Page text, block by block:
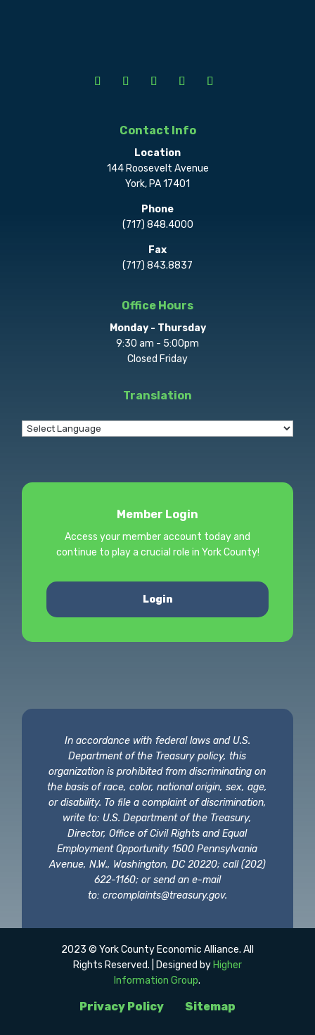
Contact Info
Location
144 Roosevelt Avenue
York, PA 17401
Phone
(717) 848.4000
Fax
(717) 843.8837
Office Hours
Monday - Thursday
9:30 am - 5:00pm
Closed Friday
Translation
Member Login
Access your member account today and
continue to play a crucial role in York County!
Login
In accordance with federal laws and U.S.
Department of the Treasury policy, this
organization is prohibited from discriminating on
the basis of race, color, national origin, sex, age,
or disability. To file a complaint of discrimination,
write to: U.S. Department of the Treasury,
Director, Office of Civil Rights and Equal
Employment Opportunity 1500 Pennsylvania
Avenue, N.W., Washington, DC 20220; call (202)
622-1160; or send an e-mail
to: crcomplaints@treasury.gov.
Privacy Policy Sitemap
2023 © York County Economic Alliance. All
Rights Reserved. | Designed by Higher
Information Group.